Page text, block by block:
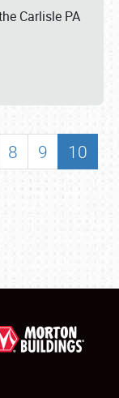
Carlisle PA
8 9
10